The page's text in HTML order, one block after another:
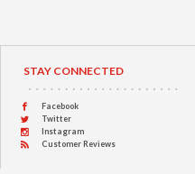
STAY CONNECTED
Facebook
Twitter
Instagram
Customer Reviews